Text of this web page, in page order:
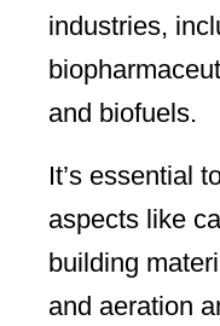
industries,
and biofuels.
It’s essential
aspects like
building
and aeration